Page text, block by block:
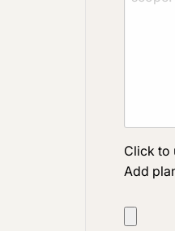
Click to
Add